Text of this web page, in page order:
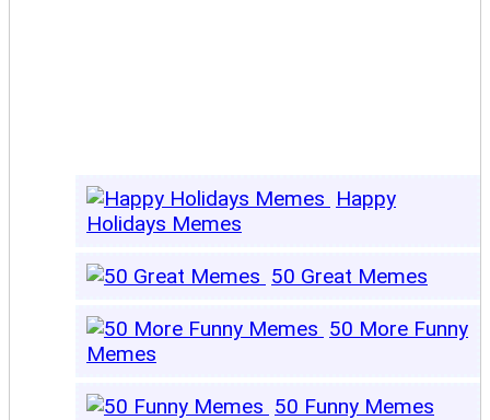
Happy
Holidays Memes
50 Great Memes
50 More Funny
Memes
50 Funny Memes